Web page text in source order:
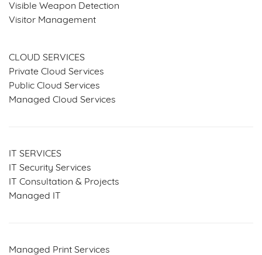
Visible Weapon Detection
Visitor Management
CLOUD SERVICES
Private Cloud Services
Public Cloud Services
Managed Cloud Services
IT SERVICES
IT Security Services
IT Consultation & Projects
Managed IT
Managed Print Services